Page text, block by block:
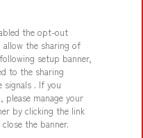
Policy
/ Inquiries
Inc.
the opt-out
allow the sharing of
setup banner,
to the sharing
signals . If you
manage your
by clicking the link
the banner.